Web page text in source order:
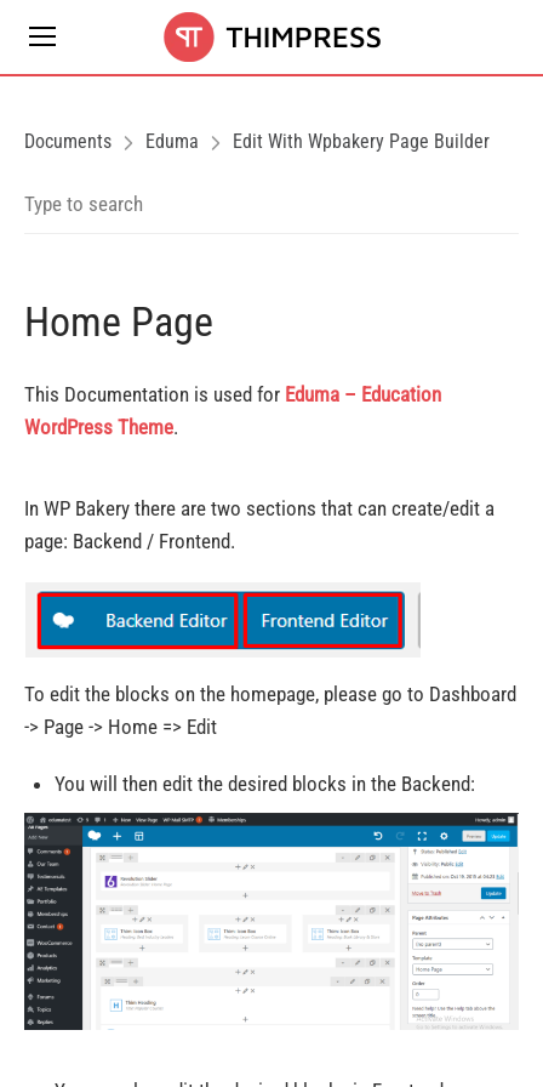
Documents Eduma Edit With Wpbakery Page Builder
Home Page
This Documentation is used for Eduma – Education
WordPress Theme.
In WP Bakery there are two sections that can create/edit a
page: Backend / Frontend.
To edit the blocks on the homepage, please go to Dashboard
-> Page -> Home => Edit
You will then edit the desired blocks in the Backend: